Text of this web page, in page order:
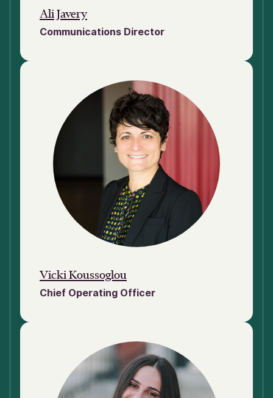
Ali Javery
Communications Director
Vicki Koussoglou
Chief Operating Officer